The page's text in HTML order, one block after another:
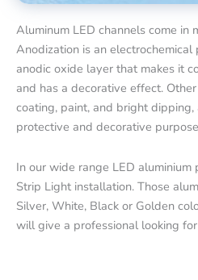
Aluminum LED channels come in
Anodization is an electrochemical
anodic oxide layer that makes it
and has a decorative effect.
coating, paint, and bright
protective and decorative
In our wide range LED
Strip Light installation. Those
Silver, White, Black or Golden
will give a professional looking